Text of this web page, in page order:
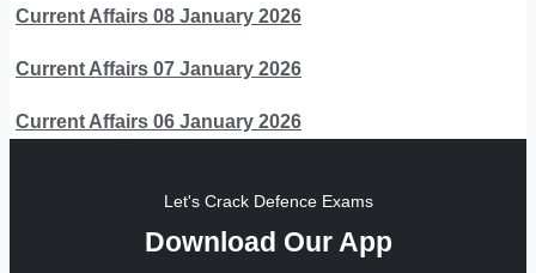
Current Affairs 08 January 2026
Current Affairs 07 January 2026
Current Affairs 06 January 2026
Let's Crack Defence Exams
Download Our App